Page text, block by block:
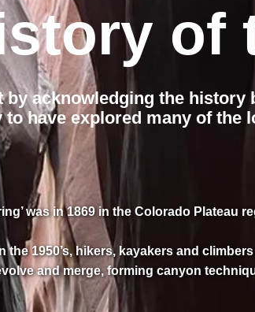
of
acknowledging the
have explored many of
was in 1869 in the Colorado Plateau
1950’s, hikers, kayakers and
and merge, forming canyon